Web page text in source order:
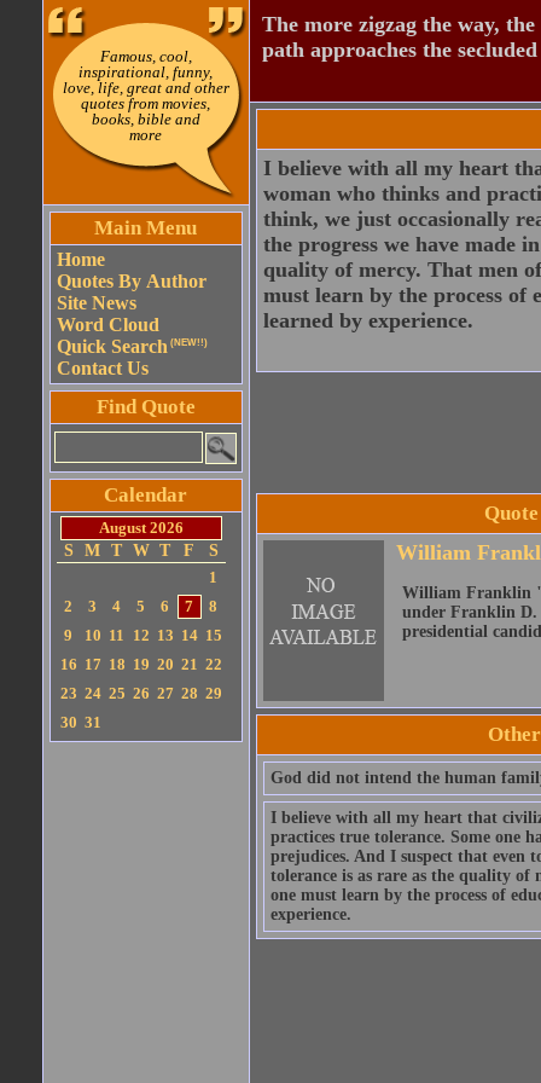
Famous, cool,
inspirational, funny,
love, life, great and other
quotes from movies,
books, bible and
more
Main Menu
Home
Quotes By Author
Site News
Word Cloud
Quick Search (NEW!!)
Contact Us
Find Quote
Calendar
August 2026
S
M T W T F
S
1
2
3 4 5 6 7
8
9
10 11 12 13 14 15
16 17 18 19 20 21 22
23 24 25 26 27 28 29
30 31
The more zigzag the way,
path approaches the
I believe with all my heart
woman who thinks and
think, we just occasionally
the progress we have made
quality of mercy. That men
must learn by the process of
learned by experience.
William
William Franklin
under Franklin D.
presidential
God did not intend the human
I believe with all my heart that
practices true tolerance. Some one
prejudices. And I suspect that even
tolerance is as rare as the quality of
one must learn by the process of
experience.